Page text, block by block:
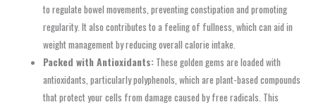
to regulate bowel movements, preventing constipation and promoting
regularity. It also contributes to a feeling of fullness, which can aid in
weight management by reducing overall calorie intake.
Packed with Antioxidants: These golden gems are loaded with
antioxidants, particularly polyphenols, which are plant-based compounds
that protect your cells from damage caused by free radicals. This